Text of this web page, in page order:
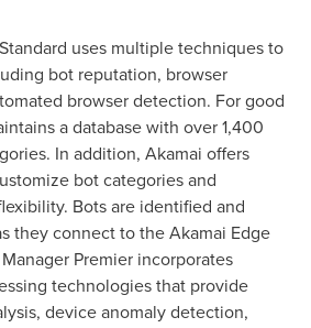
uses multiple techniques to
bot reputation, browser
browser detection. For good
a database with over 1,400
In addition, Akamai offers
bot categories and
Bots are identified and
they connect to the Akamai Edge
Premier incorporates
technologies that provide
device anomaly detection,